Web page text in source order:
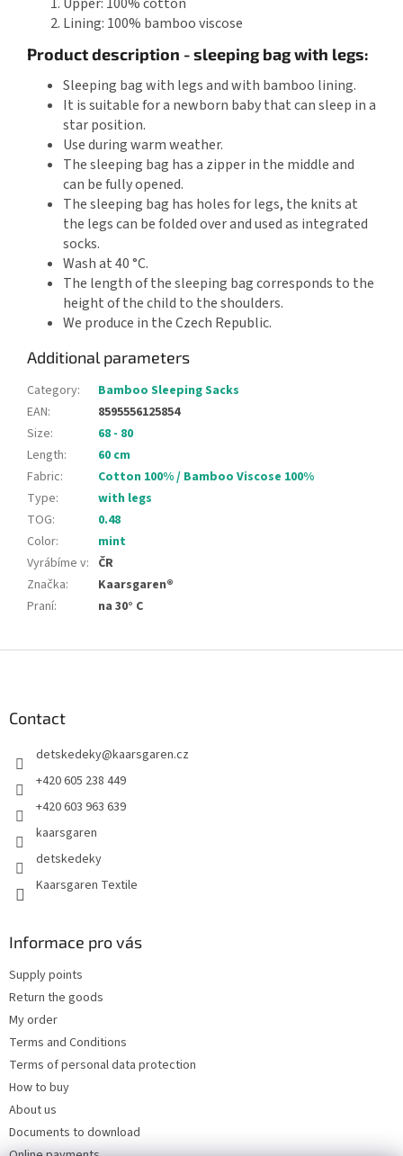
Lining: 100% bamboo viscose
Product description - sleeping bag with legs:
Sleeping bag with legs and with bamboo lining.
It is suitable for a newborn baby that can sleep in a
star position.
Use during warm weather.
The sleeping bag has a zipper in the middle and
can be fully opened.
The sleeping bag has holes for legs, the knits at
the legs can be folded over and used as integrated
socks.
Wash at 40 °C.
The length of the sleeping bag corresponds to the
height of the child to the shoulders.
We produce in the Czech Republic.
Additional parameters
Category:
Bamboo Sleeping Sacks
EAN:
8595556125854
Size:
68 - 80
Length:
60 cm
Fabric:
Cotton 100% / Bamboo Viscose 100%
Type:
with legs
TOG:
0.48
Color:
mint
Vyrábíme v: ČR
Značka:
Kaarsgaren®
Praní: na 30° C
Contact
detskedeky@kaarsgaren.cz
+420 605 238 449
+420 603 963 639
kaarsgaren
detskedeky
Kaarsgaren Textile
Informace pro vás
Supply points
Return the goods
My order
Terms and Conditions
Terms of personal data protection
How to buy
About us
Documents to download